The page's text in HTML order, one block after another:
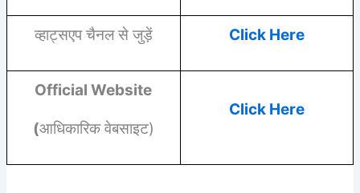
व्हाट्सएप चैनल से जुड़ें Click Here
Official Website
(आधिकारिक वेबसाइट)
Click Here